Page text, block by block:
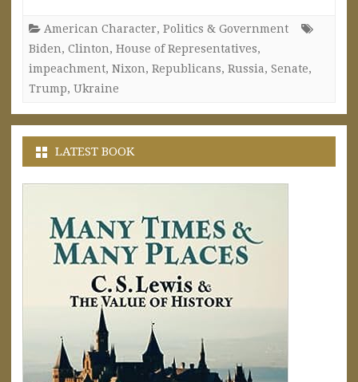
American Character, Politics & Government
Biden, Clinton, House of Representatives,
impeachment, Nixon, Republicans, Russia, Senate,
Trump, Ukraine
LATEST BOOK